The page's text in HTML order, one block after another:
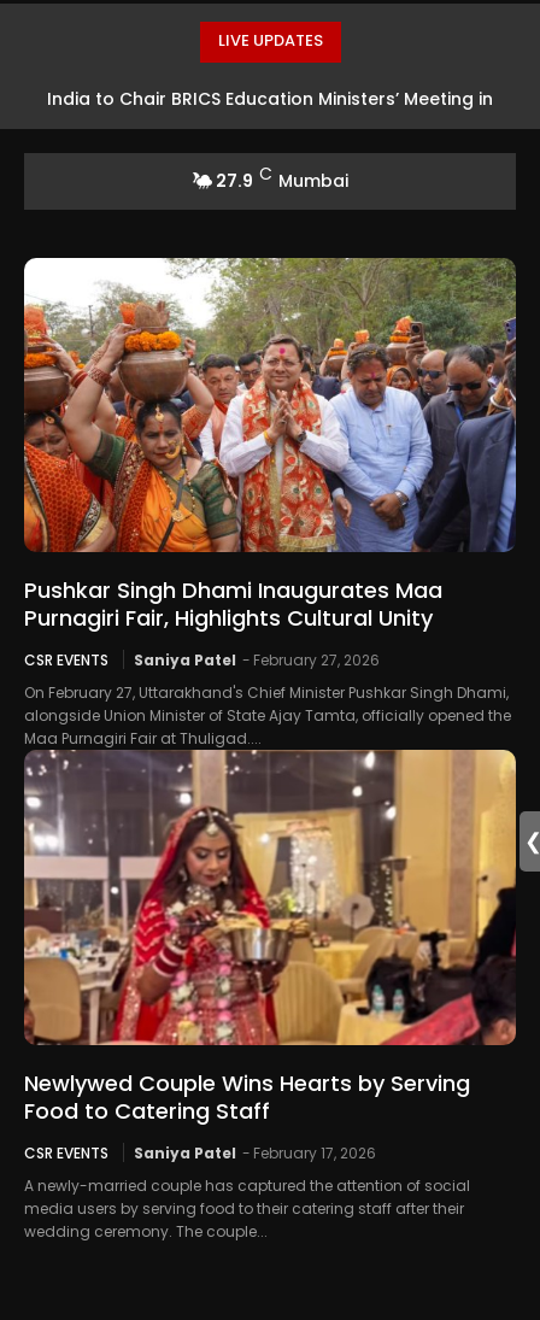
LIVE UPDATES
India to Chair BRICS Education Ministers’ Meeting in
27.9 C Mumbai
Pushkar Singh Dhami Inaugurates Maa
Purnagiri Fair, Highlights Cultural Unity
CSR EVENTS Saniya Patel - February 27, 2026
On February 27, Uttarakhand's Chief Minister Pushkar Singh Dhami,
alongside Union Minister of State Ajay Tamta, officially opened the
Maa Purnagiri Fair at Thuligad....
Newlywed Couple Wins Hearts by Serving
Food to Catering Staff
CSR EVENTS Saniya Patel - February 17, 2026
A newly-married couple has captured the attention of social
media users by serving food to their catering staff after their
wedding ceremony. The couple...